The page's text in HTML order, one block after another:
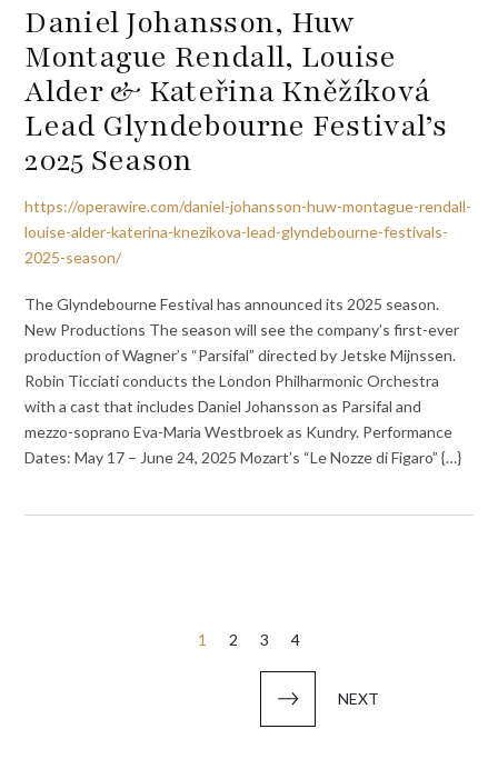
Daniel Johansson, Huw
Montague Rendall, Louise
Alder & Kateřina Kněžíková
Lead Glyndebourne Festival’s
2025 Season
https://operawire.com/daniel-johansson-huw-montague-rendall-
louise-alder-katerina-knezikova-lead-glyndebourne-festivals-
2025-season/
The Glyndebourne Festival has announced its 2025 season.
New Productions The season will see the company’s first-ever
production of Wagner’s “Parsifal” directed by Jetske Mijnssen.
Robin Ticciati conducts the London Philharmonic Orchestra
with a cast that includes Daniel Johansson as Parsifal and
mezzo-soprano Eva-Maria Westbroek as Kundry. Performance
Dates: May 17 – June 24, 2025 Mozart’s “Le Nozze di Figaro” {…}
1 2 3 4
NEXT